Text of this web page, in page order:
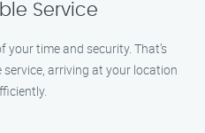
Service
time and security. That’s
arriving at your location